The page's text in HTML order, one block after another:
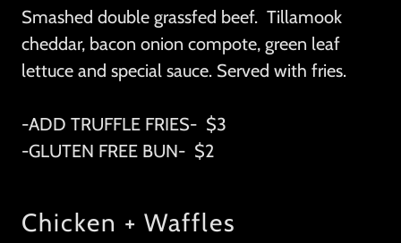
Smashed double grassfed beef. Tillamook
cheddar, bacon onion compote, green leaf
lettuce and special sauce. Served with fries.
-ADD TRUFFLE FRIES- $3
-GLUTEN FREE BUN- $2
Chicken + Waffles